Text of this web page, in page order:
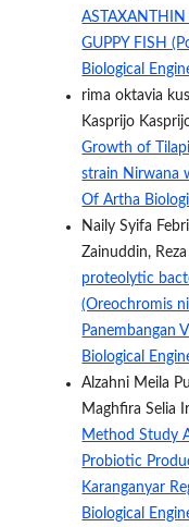
GUPPY FISH
Biological
rima oktavia
Kasprijo
Growth of
strain Nirwana
Of Artha
Naily Syifa
Zainuddin,
proteolytic
(Oreochromis
Panembangan
Biological
Alzahni Meila
Maghfira Selia
Method Study
Probiotic
Karanganyar
Biological